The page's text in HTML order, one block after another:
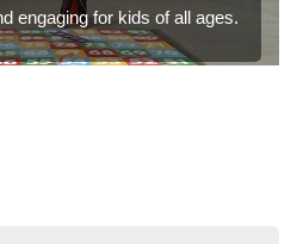
engaging for kids of all ages.